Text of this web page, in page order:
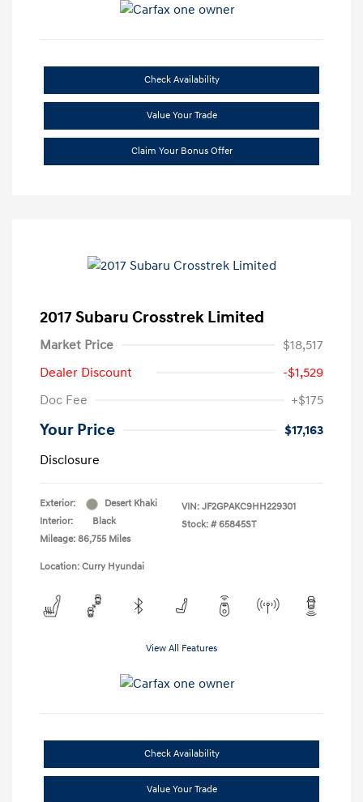
Check Availability
Value Your Trade
Claim Your Bonus Offer
2017 Subaru Crosstrek Limited
Market Price
$18,517
Dealer Discount
-$1,529
Doc Fee
+$175
Your Price
$17,163
Disclosure
Exterior:
Desert Khaki
Interior:
Black
Mileage: 86,755 Miles
VIN: JF2GPAKC9HH229301
Stock: # 65845ST
Location: Curry Hyundai
View All Features
Check Availability
Value Your Trade